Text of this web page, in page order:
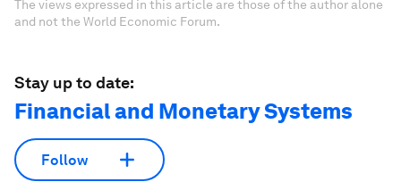
The views expressed in this article are those of the author alone
and not the World Economic Forum.
Stay up to date:
Financial and Monetary Systems
Follow